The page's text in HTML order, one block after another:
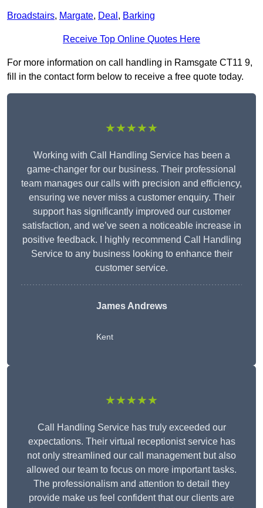
Broadstairs, Margate, Deal , Barking
Receive Top Online Quotes Here
For more information on call handling in Ramsgate CT11 9,
fill in the contact form below to receive a free quote today.
★★★★★
Working with Call Handling Service has been a
game-changer for our business. Their professional
team manages our calls with precision and efficiency,
ensuring we never miss a customer enquiry. Their
support has significantly improved our customer
satisfaction, and we’ve seen a noticeable increase in
positive feedback. I highly recommend Call Handling
Service to any business looking to enhance their
customer service.
James Andrews
Kent
★★★★★
Call Handling Service has truly exceeded our
expectations. Their virtual receptionist service has
not only streamlined our call management but also
allowed our team to focus on more important tasks.
The professionalism and attention to detail they
provide make us feel confident that our clients are